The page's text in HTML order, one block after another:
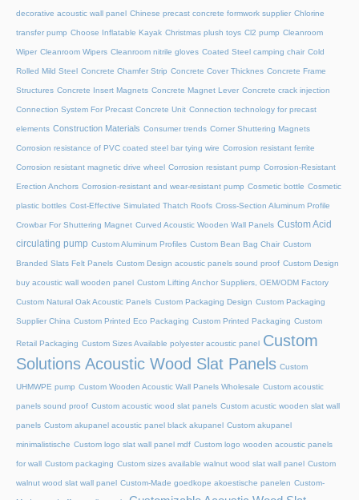
decorative acoustic wall panel Chinese precast concrete formwork supplier Chlorine
transfer pump Choose Inflatable Kayak Christmas plush toys Cl2 pump Cleanroom
Wiper Cleanroom Wipers Cleanroom nitrile gloves Coated Steel camping chair Cold
Rolled Mild Steel Concrete Chamfer Strip Concrete Cover Thicknes Concrete Frame
Structures Concrete Insert Magnets Concrete Magnet Lever Concrete crack injection
Connection System For Precast Concrete Unit Connection technology for precast
elements Construction Materials Consumer trends Corner Shuttering Magnets
Corrosion resistance of PVC coated steel bar tying wire Corrosion resistant ferrite
Corrosion resistant magnetic drive wheel Corrosion resistant pump Corrosion-Resistant
Erection Anchors Corrosion-resistant and wear-resistant pump Cosmetic bottle Cosmetic
plastic bottles Cost-Effective Simulated Thatch Roofs Cross-Section Aluminum Profile
Crowbar For Shuttering Magnet Curved Acoustic Wooden Wall Panels Custom Acid
circulating pump Custom Aluminum Profiles Custom Bean Bag Chair Custom
Branded Slats Felt Panels Custom Design acoustic panels sound proof Custom Design
buy acoustic wall wooden panel Custom Lifting Anchor Suppliers, OEM/ODM Factory
Custom Natural Oak Acoustic Panels Custom Packaging Design Custom Packaging
Supplier China Custom Printed Eco Packaging Custom Printed Packaging Custom
Retail Packaging Custom Sizes Available polyester acoustic panel Custom
Solutions Acoustic Wood Slat Panels Custom
UHMWPE pump Custom Wooden Acoustic Wall Panels Wholesale Custom acoustic
panels sound proof Custom acoustic wood slat panels Custom acustic wooden slat wall
panels Custom akupanel acoustic panel black akupanel Custom akupanel
minimalistische Custom logo slat wall panel mdf Custom logo wooden acoustic panels
for wall Custom packaging Custom sizes available walnut wood slat wall panel Custom
walnut wood slat wall panel Custom-Made goedkope akoestische panelen Custom-